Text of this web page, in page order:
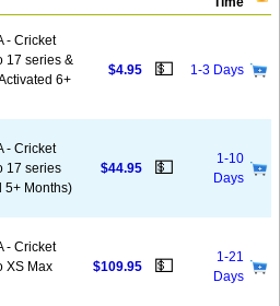
- Cricket
17 series &
6+
$4.95 💵 1-3 Days
- Cricket
17 series
5+ Months)
$44.95 💵
1-10
Days
- Cricket
XS Max
$109.95 💵
1-21
Days